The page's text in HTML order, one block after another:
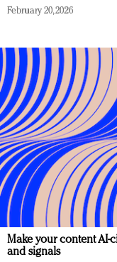
February 20, 2026
Make your content AI-
and signals